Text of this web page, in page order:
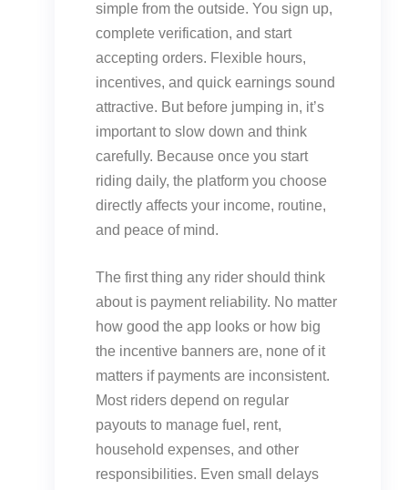
simple from the outside. You sign up,
complete verification, and start
accepting orders. Flexible hours,
incentives, and quick earnings sound
attractive. But before jumping in, it’s
important to slow down and think
carefully. Because once you start
riding daily, the platform you choose
directly affects your income, routine,
and peace of mind.
The first thing any rider should think
about is payment reliability. No matter
how good the app looks or how big
the incentive banners are, none of it
matters if payments are inconsistent.
Most riders depend on regular
payouts to manage fuel, rent,
household expenses, and other
responsibilities. Even small delays